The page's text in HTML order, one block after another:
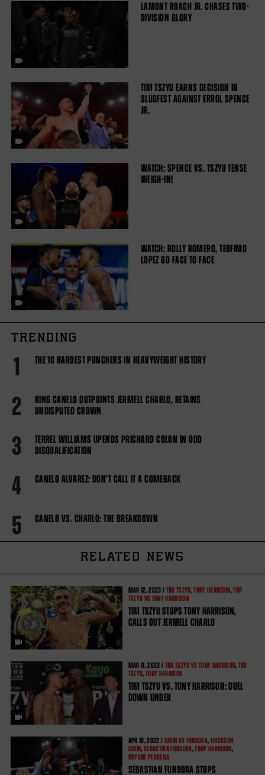
LAMONT ROACH JR. CHASES TWO-
DIVISION GLORY
TIM TSZYU EARNS DECISION IN
SLUGFEST AGAINST ERROL SPENCE
JR.
WATCH: SPENCE VS. TSZYU TENSE
WEIGH-IN!
WATCH: ROLLY ROMERO, TEOFIMO
LOPEZ GO FACE TO FACE
TRENDING
1 THE 10 HARDEST PUNCHERS IN HEAVYWEIGHT HISTORY
2
KING CANELO OUTPOINTS JERMELL CHARLO, RETAINS
UNDISPUTED CROWN
3
TERREL WILLIAMS UPENDS PRICHARD COLON IN ODD
DISQUALIFICATION
4 CANELO ALVAREZ: DON'T CALL IT A COMEBACK
5 CANELO VS. CHARLO: THE BREAKDOWN
RELATED NEWS
MAR 12, 2023 / TIM TSZYU,TONY HARRISON,TIM
TSZYU VS TONY HARRISON
TIM TSZYU STOPS TONY HARRISON,
CALLS OUT JERMELL CHARLO
MAR 11, 2023 / TIM TSZYU VS TONY HARRISON, TIM
TSZYU,TONY HARRISON
TIM TSZYU VS. TONY HARRISON: DUEL
DOWN UNDER
APR 10, 2022 / LUBIN VS FUNDORA, ERICKSON
LUBIN,SEBASTIAN FUNDORA,TONY HARRISON,
BRYANT PERRELLA
SEBASTIAN FUNDORA STOPS